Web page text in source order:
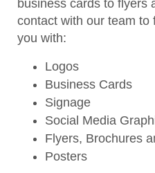
business cards to flyers
contact with our team to
you with:
Logos
Business Cards
Signage
Social Media
Flyers, Brochures
Posters